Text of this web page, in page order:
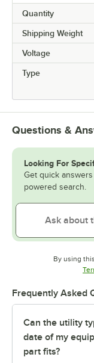
Quantity
Shipping Weight
Voltage
Type
Questions &
Looking For
Get quick
powered search.
By using
Frequently Asked
Can the utility
date of my
part fits?